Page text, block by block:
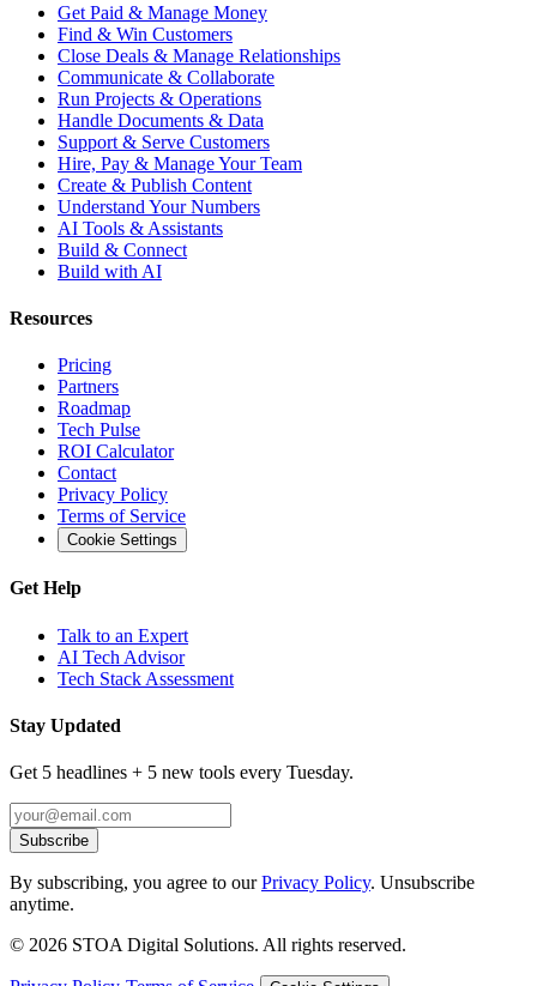
Get Paid & Manage Money
Find & Win Customers
Close Deals & Manage Relationships
Communicate & Collaborate
Run Projects & Operations
Handle Documents & Data
Support & Serve Customers
Hire, Pay & Manage Your Team
Create & Publish Content
Understand Your Numbers
AI Tools & Assistants
Build & Connect
Build with AI
Resources
Pricing
Partners
Roadmap
Tech Pulse
ROI Calculator
Contact
Privacy Policy
Terms of Service
Cookie Settings
Get Help
Talk to an Expert
AI Tech Advisor
Tech Stack Assessment
Stay Updated
Get 5 headlines + 5 new tools every Tuesday.
Subscribe
By subscribing, you agree to our Privacy Policy. Unsubscribe
anytime.
© 2026 STOA Digital Solutions. All rights reserved.